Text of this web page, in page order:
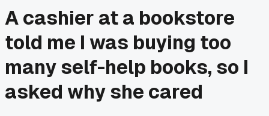
A cashier at a bookstore
told me I was buying too
many self-help books, so I
asked why she cared